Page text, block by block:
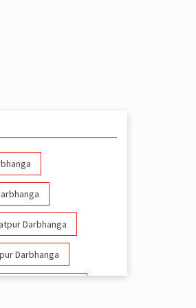
Darbhanga
Darbhanga